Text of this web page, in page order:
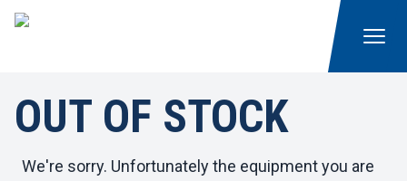
OUT OF STOCK
We're sorry. Unfortunately the equipment you are